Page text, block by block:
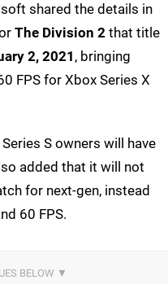
shared the details in
The Division 2 that title
2, 2021, bringing
FPS for Xbox Series X
S owners will have
added that it will not
for next-gen, instead
60 FPS.